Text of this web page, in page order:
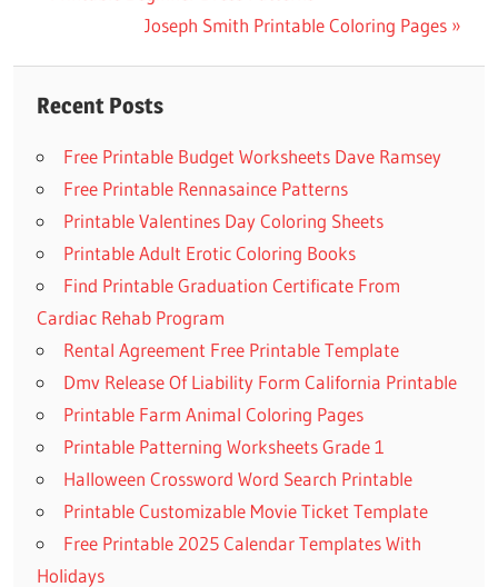
navigation
Next
Joseph Smith Printable Coloring Pages
Recent Posts
Free Printable Budget Worksheets Dave Ramsey
Free Printable Rennasaince Patterns
Printable Valentines Day Coloring Sheets
Printable Adult Erotic Coloring Books
Find Printable Graduation Certificate From
Cardiac Rehab Program
Rental Agreement Free Printable Template
Dmv Release Of Liability Form California Printable
Printable Farm Animal Coloring Pages
Printable Patterning Worksheets Grade 1
Halloween Crossword Word Search Printable
Printable Customizable Movie Ticket Template
Free Printable 2025 Calendar Templates With
Holidays